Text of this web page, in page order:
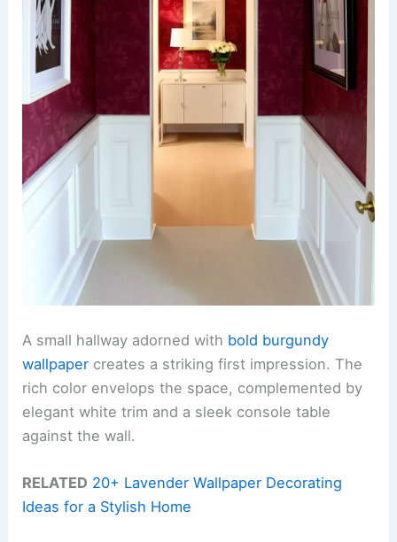
A small hallway adorned with bold burgundy
wallpaper creates a striking first impression. The
rich color envelops the space, complemented by
elegant white trim and a sleek console table
against the wall.
RELATED 20+ Lavender Wallpaper Decorating
Ideas for a Stylish Home